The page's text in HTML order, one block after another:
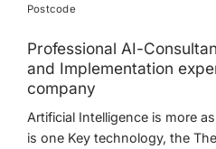
Postcode
Professional AI-
and Implementation
company
Artificial Intelligence is more as
is one Key technology, the